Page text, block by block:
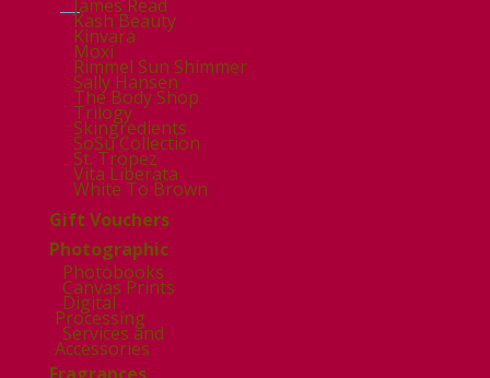
James Read
Kash Beauty
Kinvara
Moxi
Rimmel Sun Shimmer
Sally Hansen
The Body Shop
Trilogy
Skingredients
SoSu Collection
St. Tropez
Vita Liberata
White To Brown
Gift Vouchers
Photographic
Photobooks
Canvas Prints
Digital
Processing
Services and
Accessories